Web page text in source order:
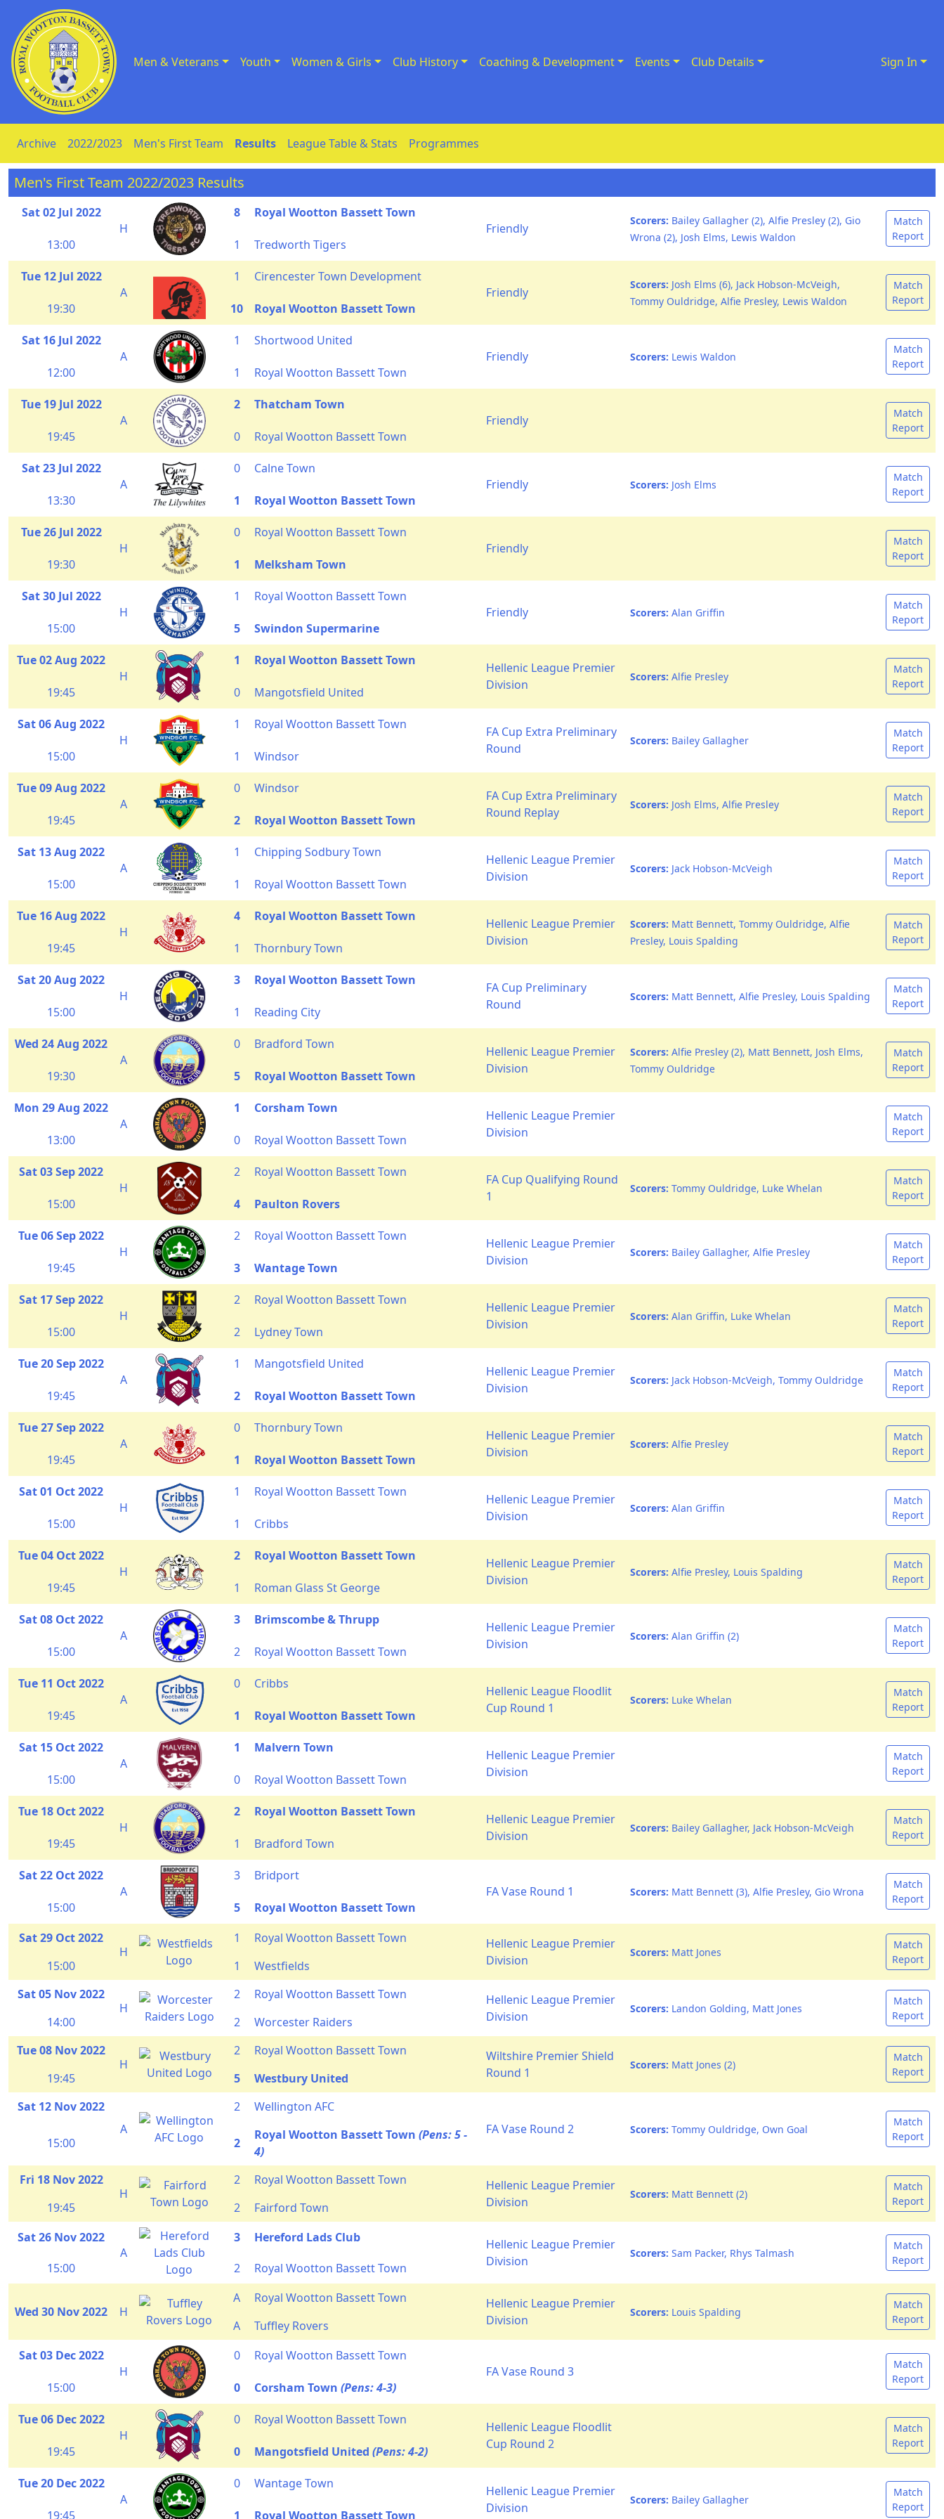
Skip to Content Men & Veterans Youth Women & Girls Club History Coaching & Development Events Club Details Sign In
Archive 2022/2023 Men's First Team Results League Table & Stats Programmes
Men's First Team 2022/2023 Results
Sat 02 Jul 2022
H
8
Royal Wootton Bassett Town
Friendly
Scorers: Bailey Gallagher (2), Alfie Presley (2), Gio
Wrona (2), Josh Elms, Lewis Waldon
Match
Report
13:00 1 Tredworth Tigers
Tue 12 Jul 2022
A
1
Cirencester Town Development
Friendly
Scorers: Josh Elms (6), Jack Hobson-McVeigh,
Tommy Ouldridge, Alfie Presley, Lewis Waldon
Match
Report
19:30 10 Royal Wootton Bassett Town
Sat 16 Jul 2022
A
1
Shortwood United
Friendly
Scorers: Lewis Waldon
Match
Report
12:00 1 Royal Wootton Bassett Town
Tue 19 Jul 2022
A
2
Thatcham Town
Friendly
Match
Report
19:45 0 Royal Wootton Bassett Town
Sat 23 Jul 2022
A
0
Calne Town
Friendly
Scorers: Josh Elms
Match
Report
13:30 1 Royal Wootton Bassett Town
Tue 26 Jul 2022
H
0
Royal Wootton Bassett Town
Friendly
Match
Report
19:30 1 Melksham Town
Sat 30 Jul 2022
H
1
Royal Wootton Bassett Town
Friendly
Scorers: Alan Griffin
Match
Report
15:00 5 Swindon Supermarine
Tue 02 Aug 2022
H
1 Royal Wootton Bassett Town
Hellenic League Premier
Division
Scorers: Alfie Presley
Match
Report
19:45 0 Mangotsfield United
Sat 06 Aug 2022
H
1 Royal Wootton Bassett Town
FA Cup Extra Preliminary
Round
Scorers: Bailey Gallagher
Match
Report
15:00 1 Windsor
Tue 09 Aug 2022
A
0 Windsor
FA Cup Extra Preliminary
Round Replay
Scorers: Josh Elms, Alfie Presley
Match
Report
19:45 2 Royal Wootton Bassett Town
Sat 13 Aug 2022
A
1 Chipping Sodbury Town
Hellenic League Premier
Division
Scorers: Jack Hobson-McVeigh
Match
Report
15:00 1 Royal Wootton Bassett Town
Tue 16 Aug 2022
H
4 Royal Wootton Bassett Town
Hellenic League Premier
Division
Scorers: Matt Bennett, Tommy Ouldridge, Alfie
Presley, Louis Spalding
Match
Report
19:45 1 Thornbury Town
Sat 20 Aug 2022
H
3 Royal Wootton Bassett Town
FA Cup Preliminary
Round
Scorers: Matt Bennett, Alfie Presley, Louis Spalding
Match
Report
15:00 1 Reading City
Wed 24 Aug 2022
A
0 Bradford Town
Hellenic League Premier
Division
Scorers: Alfie Presley (2), Matt Bennett, Josh Elms,
Tommy Ouldridge
Match
Report
19:30 5 Royal Wootton Bassett Town
Mon 29 Aug 2022
A
1 Corsham Town
Hellenic League Premier
Division
Match
Report
13:00 0 Royal Wootton Bassett Town
Sat 03 Sep 2022
H
2 Royal Wootton Bassett Town
FA Cup Qualifying Round
1
Scorers: Tommy Ouldridge, Luke Whelan
Match
Report
15:00 4 Paulton Rovers
Tue 06 Sep 2022
H
2 Royal Wootton Bassett Town
Hellenic League Premier
Division
Scorers: Bailey Gallagher, Alfie Presley
Match
Report
19:45 3 Wantage Town
Sat 17 Sep 2022
H
2 Royal Wootton Bassett Town
Hellenic League Premier
Division
Scorers: Alan Griffin, Luke Whelan
Match
Report
15:00 2 Lydney Town
Tue 20 Sep 2022
A
1 Mangotsfield United
Hellenic League Premier
Division
Scorers: Jack Hobson-McVeigh, Tommy Ouldridge
Match
Report
19:45 2 Royal Wootton Bassett Town
Tue 27 Sep 2022
A
0 Thornbury Town
Hellenic League Premier
Division
Scorers: Alfie Presley
Match
Report
19:45 1 Royal Wootton Bassett Town
Sat 01 Oct 2022
H
1 Royal Wootton Bassett Town
Hellenic League Premier
Division
Scorers: Alan Griffin
Match
Report
15:00 1 Cribbs
Tue 04 Oct 2022
H
2 Royal Wootton Bassett Town
Hellenic League Premier
Division
Scorers: Alfie Presley, Louis Spalding
Match
Report
19:45 1 Roman Glass St George
Sat 08 Oct 2022
A
3 Brimscombe & Thrupp
Hellenic League Premier
Division
Scorers: Alan Griffin (2)
Match
Report
15:00 2 Royal Wootton Bassett Town
Tue 11 Oct 2022
A
0 Cribbs
Hellenic League Floodlit
Cup Round 1
Scorers: Luke Whelan
Match
Report
19:45 1 Royal Wootton Bassett Town
Sat 15 Oct 2022
A
1 Malvern Town
Hellenic League Premier
Division
Match
Report
15:00 0 Royal Wootton Bassett Town
Tue 18 Oct 2022
H
2 Royal Wootton Bassett Town
Hellenic League Premier
Division
Scorers: Bailey Gallagher, Jack Hobson-McVeigh
Match
Report
19:45 1 Bradford Town
Sat 22 Oct 2022
A
3
Bridport
FA Vase Round 1
Scorers: Matt Bennett (3), Alfie Presley, Gio Wrona
Match
Report
15:00 5
Royal Wootton Bassett Town
Sat 29 Oct 2022
H
1 Royal Wootton Bassett Town
Hellenic League Premier
Division
Scorers: Matt Jones
Match
Report
15:00 1
Westfields
Sat 05 Nov 2022
H
2 Royal Wootton Bassett Town
Hellenic League Premier
Division
Scorers: Landon Golding, Matt Jones
Match
Report
14:00 2
Worcester Raiders
Tue 08 Nov 2022
H
2 Royal Wootton Bassett Town
Wiltshire Premier Shield
Round 1
Scorers: Matt Jones (2)
Match
Report
19:45 5
Westbury United
Sat 12 Nov 2022
A
2
Wellington AFC
FA Vase Round 2
Scorers: Tommy Ouldridge, Own Goal
Match
Report
15:00 2
Royal Wootton Bassett Town (Pens: 5 -
4)
Fri 18 Nov 2022
H
2 Royal Wootton Bassett Town
Hellenic League Premier
Division
Scorers: Matt Bennett (2)
Match
Report
19:45 2
Fairford Town
Sat 26 Nov 2022
A
3 Hereford Lads Club
Hellenic League Premier
Division
Scorers: Sam Packer, Rhys Talmash
Match
Report
15:00 2 Royal Wootton Bassett Town
Wed 30 Nov 2022 H
A Royal Wootton Bassett Town
Hellenic League Premier
Division
Scorers: Louis Spalding
Match
Report
A
Tuffley Rovers
Sat 03 Dec 2022
H
0
Royal Wootton Bassett Town
FA Vase Round 3
Match
Report
15:00 0 Corsham Town (Pens: 4-3)
Tue 06 Dec 2022
H
0 Royal Wootton Bassett Town
Hellenic League Floodlit
Cup Round 2
Match
Report
19:45 0 Mangotsfield United (Pens: 4-2)
Tue 20 Dec 2022
A
0 Wantage Town
Hellenic League Premier
Division
Scorers: Bailey Gallagher
Match
Report
19:45 1 Royal Wootton Bassett Town